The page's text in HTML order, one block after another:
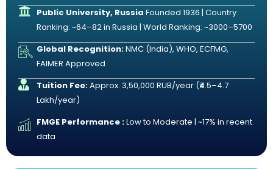
Public University, Russia Founded 1936 | Country
Ranking: ~64–82 in Russia | World Ranking: ~3000–5700
Global Recognition:NMC (India), WHO, ECFMG,
FAIMER Approved
Tuition Fee:Approx. 3,50,000 RUB/year (₹4.5–4.7
Lakh/year)
FMGE Performance :Low to Moderate | ~17% in recent
data